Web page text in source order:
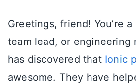
Greetings, friend! You’re
team lead, or engineering
has discovered that Ionic
awesome. They have